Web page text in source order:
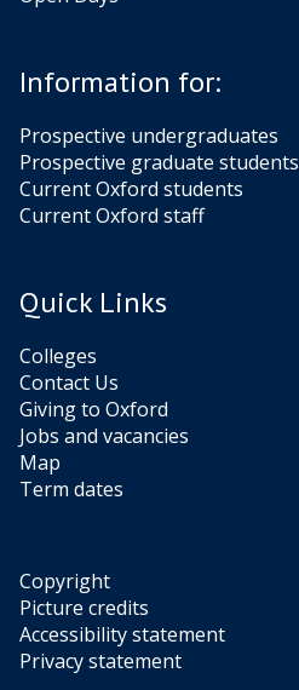
Information for:
Prospective undergraduates
Prospective graduate students
Current Oxford students
Current Oxford staff
Quick Links
Colleges
Contact Us
Giving to Oxford
Jobs and vacancies
Map
Term dates
Copyright
Picture credits
Accessibility statement
Privacy statement